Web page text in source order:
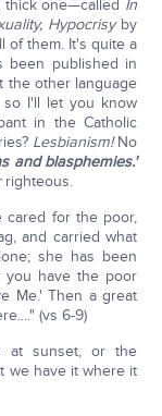
one—called In
Hypocrisyby
of them. It's quite a
been published in
the other language
so I'll let you know
in the Catholic
Lesbianism!No
and blasphemies.'
righteous.
cared for the poor,
and carried what
she has been
you have the poor
Me.' Then a great
(vs 6-9)
at sunset, or the
we have it where it